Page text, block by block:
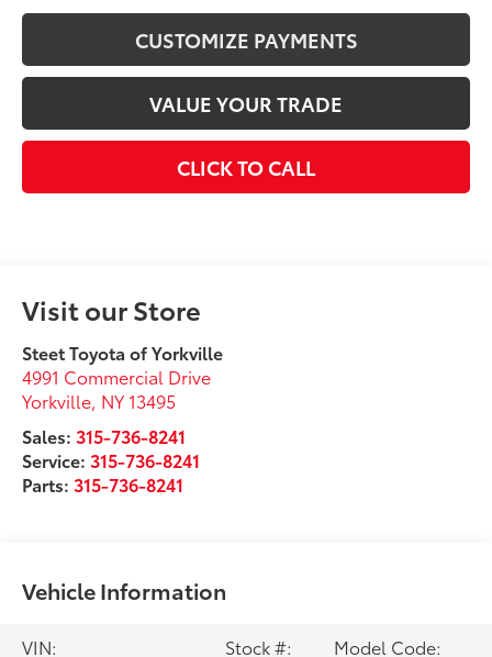
CUSTOMIZE PAYMENTS
VALUE YOUR TRADE
CLICK TO CALL
Visit our Store
Steet Toyota of Yorkville
4991 Commercial Drive
Yorkville, NY 13495
Sales:315-736-8241
Service:315-736-8241
Parts:315-736-8241
Vehicle Information
VIN:
Stock #:
Model Code: